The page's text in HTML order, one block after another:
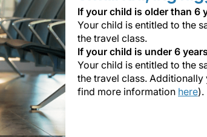
If your child is older than 6
Your child is entitled to the
the travel class.
If your child is under 6
Your child is entitled to the
the travel class.
find more information here).